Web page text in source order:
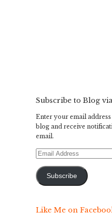
Subscribe to Blog
Enter your email
blog and receive
email.
Email
Subscribe
Like Me on